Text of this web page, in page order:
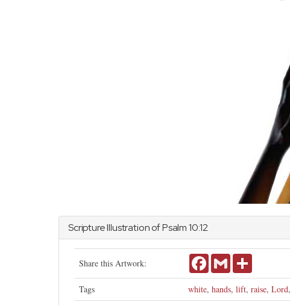
Scripture Illustration ofPsalm10:12
Share this Artwork: FacebookGmail
Tags white, hands, lift, raise, Lord,